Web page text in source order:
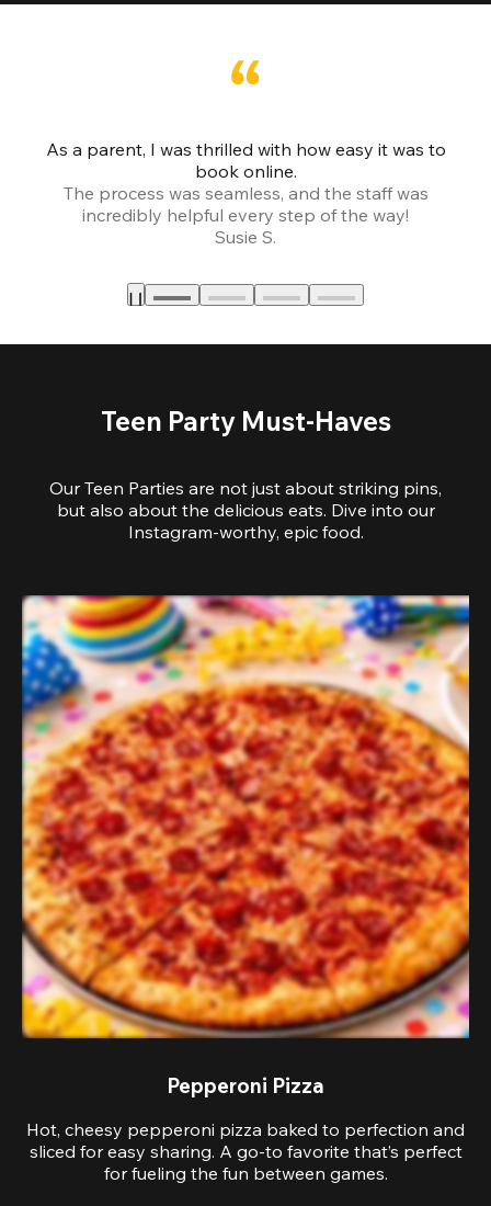
As a parent, I was thrilled with how easy it was to
book online.
The process was seamless, and the staff was
incredibly helpful every step of the way!
Susie S.
Teen Party Must-Haves
Our Teen Parties are not just about striking pins,
but also about the delicious eats. Dive into our
Instagram-worthy, epic food.
Pepperoni Pizza
Hot, cheesy pepperoni pizza baked to perfection and
sliced for easy sharing. A go-to favorite that’s perfect
for fueling the fun between games.